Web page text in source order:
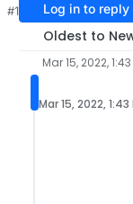
#1 Log in to reply
Oldest to
Mar 15, 2022, 1:43
Mar 15, 2022, 1:43